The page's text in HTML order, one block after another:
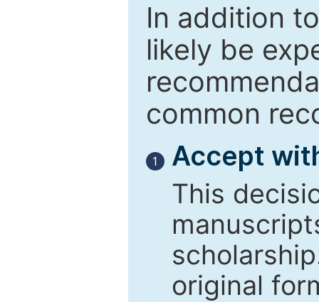
In addition
likely be
common
1
Accept
This
original